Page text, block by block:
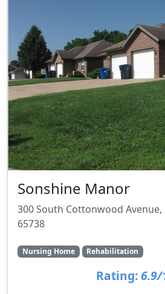
Sonshine Manor
300 South Cottonwood Avenue,
65738
Nursing Home Rehabilitation
Rating: 6.9/